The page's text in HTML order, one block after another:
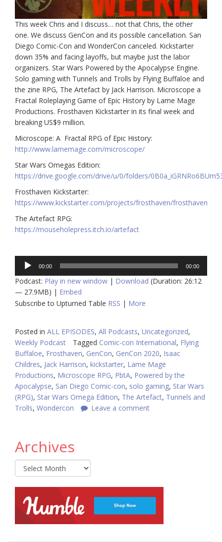
This week Chris and I discuss… not that Chris, the other
one. We discuss GenCon and its possible cancellation. San
Diego Comic-Con and WonderCon canceled. Kickstarter
down 35% and facing layoffs, but maybe just the labor
organizers. Star Wars Powered by the Apocalypse Engine.
Solo gaming with Tunnels and Trolls by Flying Buffaloe and
the zine RPG, The Artefact by Jack Harrison. Microscope a
Fractal Roleplaying Game of Epic History by Lame Mage
Productions. Frosthaven Kickstarter in its final week and
breaking US$9 million.
Microscope: A Fractal RPG of Epic History:
http://www.lamemage.com/microscope/
Star Wars Omegas Edition:
https://drive.google.com/drive/u/0/folders/
Frosthaven Kickstarter:
https://www.kickstarter.com/projects/frosthaven/frosthaven
The Artefact RPG:
https://mouseholepress.itch.io/artefact
Audio
Player
00:00 00:00
Podcast: Play in new window | Download (Duration: 26:12
— 27.9MB) | Embed
Subscribe to Upturned Table RSS | More
Posted in ALL EPISODES, All Podcasts, Uncategorized,
Weekly Podcast
Tagged Comic-con International, Flying
Buffaloe, Frosthaven, GenCon, GenCon 2020, Isaac
Childres, Jack Harrison, kickstarter, Lame Mage
Productions, Microscope RPG, PbtA, Powered by the
Apocalypse, San Diego Comic-con, solo gaming, Star Wars
(RPG), Star Wars Omega Edition, The Artefact, Tunnels and
Trolls, Wondercon Leave a comment
Archives
Archives